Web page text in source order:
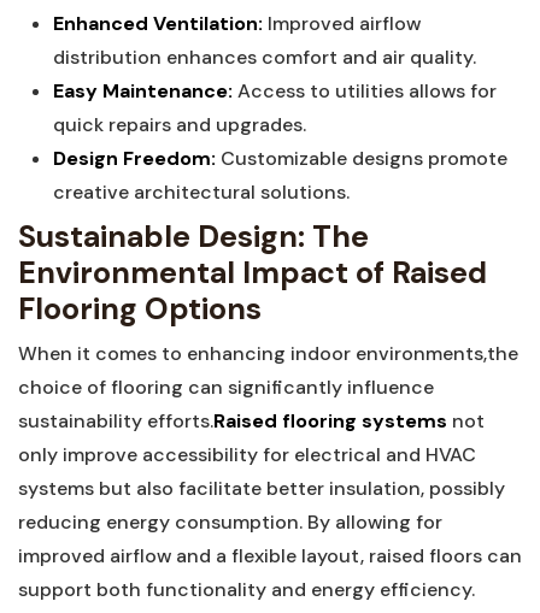
Enhanced Ventilation: Improved airflow
distribution enhances comfort and air quality.
Easy Maintenance: Access⁢ to utilities allows for
quick‌ repairs ⁢and ⁤upgrades.
Design ​Freedom: Customizable designs promote
creative architectural solutions.
Sustainable Design: The
Environmental Impact of⁤ Raised
Flooring​ Options
When it ​comes to enhancing indoor environments,the‍
choice ⁢of flooring can significantly⁣ influence‍
sustainability efforts.Raised flooring systems not​
only⁤ improve accessibility for ‌electrical and HVAC
systems‍ but also facilitate better insulation, possibly⁤
reducing energy consumption. By allowing for
improved ⁤airflow and a flexible layout,⁤ raised floors can
support both functionality and energy ⁣efficiency.